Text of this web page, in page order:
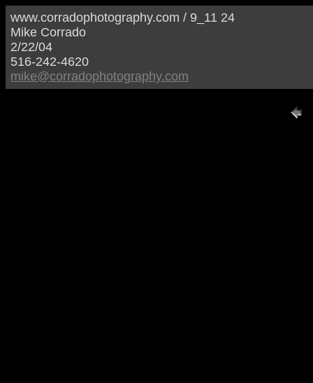
www.corradophotography.com / 9_11 24
Mike Corrado
2/22/04
516-242-4620
mike@corradophotography.com